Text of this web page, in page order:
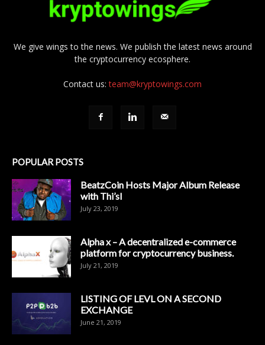
We give wings to the news. We publish the latest news around
the cryptocurrency ecosphere.
Contact us:team@kryptowings.com
POPULAR POSTS
BeatzCoin Hosts Major Album Release
with Thi’sl
July 23, 2019
Alpha x – A decentralized e-commerce
platform for cryptocurrency business.
July 21, 2019
LISTING OF LEVL ON A SECOND
EXCHANGE
June 21, 2019